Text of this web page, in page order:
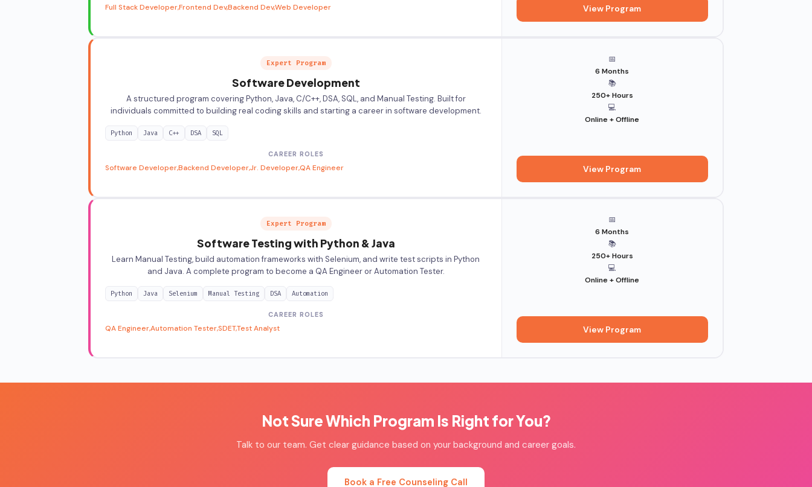
Full Stack DeveloperFrontend DevBackend DevWeb Developer View Program
Expert Program
Software Development
A structured program covering Python, Java, C/C++, DSA, SQL, and Manual Testing. Built for
individuals committed to building real coding skills and starting a career in software development.
Python Java C++ DSA SQL
CAREER ROLES
Software DeveloperBackend DeveloperJr. DeveloperQA Engineer
📅
6 Months
📚
250+ Hours
💻
Online + Offline
View Program
Expert Program
Software Testing with Python & Java
Learn Manual Testing, build automation frameworks with Selenium, and write test scripts in Python
and Java. A complete program to become a QA Engineer or Automation Tester.
Python Java Selenium Manual Testing DSA Automation
CAREER ROLES
QA EngineerAutomation TesterSDETTest Analyst
📅
6 Months
📚
250+ Hours
💻
Online + Offline
View Program
Not Sure Which Program Is Right for You?
Talk to our team. Get clear guidance based on your background and career goals.
Book a Free Counseling Call